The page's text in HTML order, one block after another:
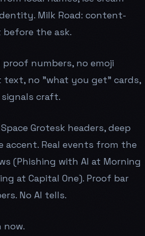
Milk Road: content-
the ask.
proof numbers, no emoji
text, no "what you get" cards,
craft.
Grotesk headers, deep
accent. Real events from the
(Phishing with AI at Morning
at Capital One). Proof bar
No AI tells.
now.